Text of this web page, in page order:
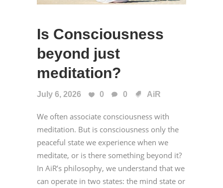
Is Consciousness
beyond just
meditation?
July 6, 2026 0 0 AiR
We often associate consciousness with
meditation. But is consciousness only the
peaceful state we experience when we
meditate, or is there something beyond it?
In AiR’s philosophy, we understand that we
can operate in two states: the mind state or